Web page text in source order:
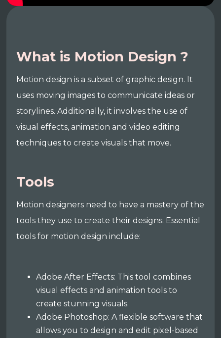
What is Motion Design ?
Motion design is a subset of graphic design. It
uses moving images to communicate ideas or
storylines. Additionally, it involves the use of
visual effects, animation and video editing
techniques to create visuals that move.
Tools
Motion designers need to have a mastery of the
tools they use to create their designs. Essential
tools for motion design include:
Adobe After Effects: This tool combines
visual effects and animation tools to
create stunning visuals.
Adobe Photoshop: A flexible software that
allows you to design and edit pixel-based